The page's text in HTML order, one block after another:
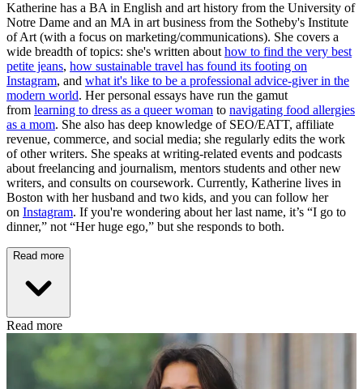
Katherine has a BA in English and art history from the University of
Notre Dame and an MA in art business from the Sotheby's Institute
of Art (with a focus on marketing/communications). She covers a
wide breadth of topics: she's written about how to find the very best
petite jeans, how sustainable travel has found its footing on
Instagram, and what it's like to be a professional advice-giver in the
modern world. Her personal essays have run the gamut
from learning to dress as a queer woman to navigating food allergies
as a mom. She also has deep knowledge of SEO/EATT, affiliate
revenue, commerce, and social media; she regularly edits the work
of other writers. She speaks at writing-related events and podcasts
about freelancing and journalism, mentors students and other new
writers, and consults on coursework. Currently, Katherine lives in
Boston with her husband and two kids, and you can follow her
on Instagram. If you're wondering about her last name, it’s “I go to
dinner,” not “Her huge ego,” but she responds to both.
Read more
Read more